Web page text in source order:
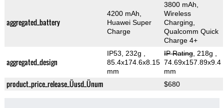
aggregated_battery
4200 mAh,
Huawei Super
Charge
3800 mAh,
Wireless
Charging,
Qualcomm Quick
Charge 4+
aggregated_design
IP53, 232g
85.4x174.6x8.15
mm
IP Rating, 218g
74.69x157.89x9.4
mm
product_price_release_Üusd_Ünum $680